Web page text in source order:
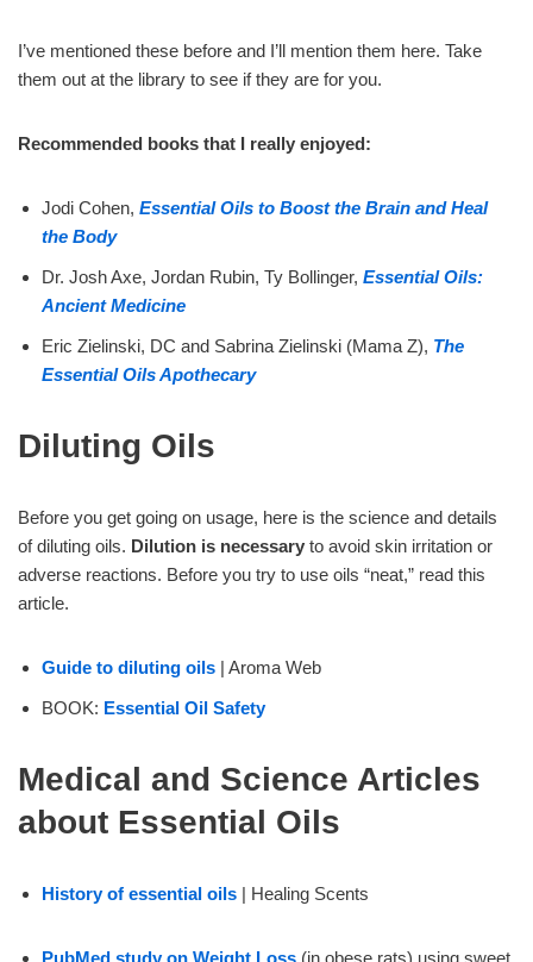
I’ve mentioned these before and I’ll mention them here. Take
them out at the library to see if they are for you.
Recommended books that I really enjoyed:
Jodi Cohen, Essential Oils to Boost the Brain and Heal
the Body
Dr. Josh Axe, Jordan Rubin, Ty Bollinger, Essential Oils:
Ancient Medicine
Eric Zielinski, DC and Sabrina Zielinski (Mama Z), The
Essential Oils Apothecary
Diluting Oils
Before you get going on usage, here is the science and details
of diluting oils. Dilution is necessary to avoid skin irritation or
adverse reactions. Before you try to use oils “neat,” read this
article.
Guide to diluting oils | Aroma Web
BOOK: Essential Oil Safety
Medical and Science Articles
about Essential Oils
History of essential oils | Healing Scents